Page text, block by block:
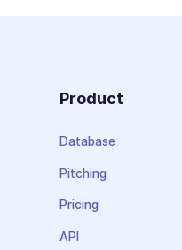
Product
Database
Pitching
Pricing
API